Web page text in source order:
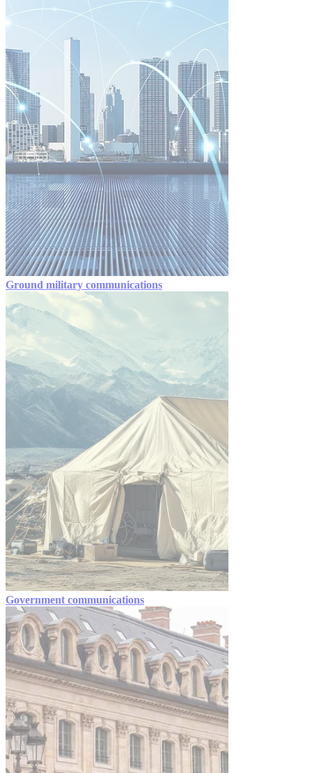
Ground military communications
Government communications